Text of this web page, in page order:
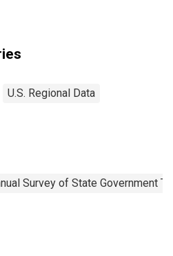
U.S. Regional Data
Survey of State Government